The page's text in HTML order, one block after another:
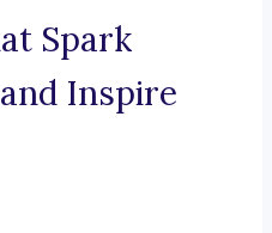
Spark
Inspire